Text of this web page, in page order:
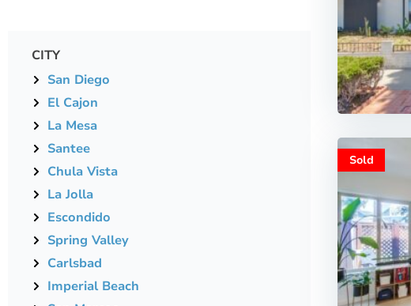
CITY
San Diego
El Cajon
La Mesa
Santee
Chula Vista
La Jolla
Escondido
Spring Valley
Carlsbad
Imperial Beach
Sold